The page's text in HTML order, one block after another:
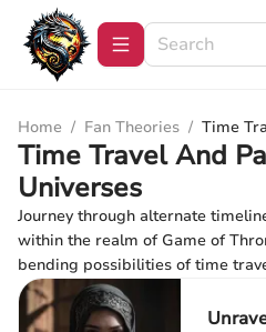
Home / Fan Theories / Time
Time Travel And
Universes
Journey through alternate
within the realm of Game of
bending possibilities of time